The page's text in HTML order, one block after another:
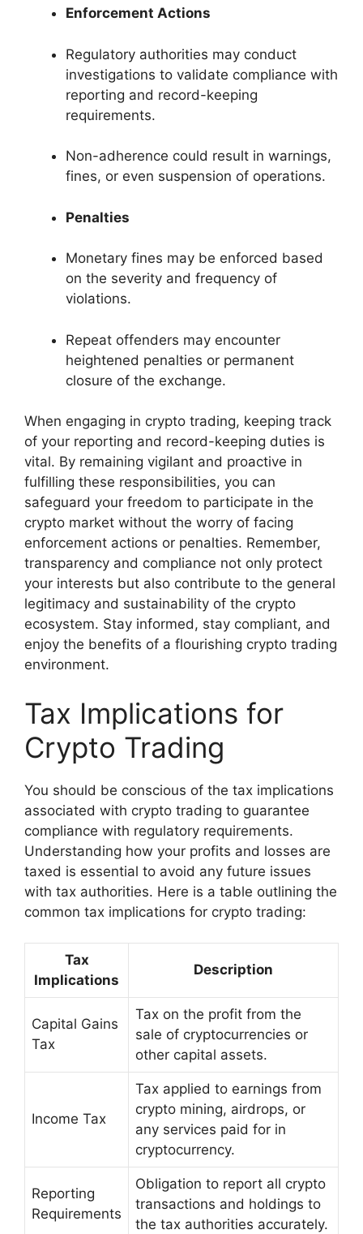
Enforcement Actions
Regulatory authorities may conduct
investigations to validate compliance with
reporting and record-keeping
requirements.
Non-adherence could result in warnings,
fines, or even suspension of operations.
Penalties
Monetary fines may be enforced based
on the severity and frequency of
violations.
Repeat offenders may encounter
heightened penalties or permanent
closure of the exchange.
When engaging in crypto trading, keeping track
of your reporting and record-keeping duties is
vital. By remaining vigilant and proactive in
fulfilling these responsibilities, you can
safeguard your freedom to participate in the
crypto market without the worry of facing
enforcement actions or penalties. Remember,
transparency and compliance not only protect
your interests but also contribute to the general
legitimacy and sustainability of the crypto
ecosystem. Stay informed, stay compliant, and
enjoy the benefits of a flourishing crypto trading
environment.
Tax Implications for
Crypto Trading
You should be conscious of the tax implications
associated with crypto trading to guarantee
compliance with regulatory requirements.
Understanding how your profits and losses are
taxed is essential to avoid any future issues
with tax authorities. Here is a table outlining the
common tax implications for crypto trading:
Tax
Implications
Description
Capital Gains
Tax
Tax on the profit from the
sale of cryptocurrencies or
other capital assets.
Income Tax
Tax applied to earnings from
crypto mining, airdrops, or
any services paid for in
cryptocurrency.
Reporting
Requirements
Obligation to report all crypto
transactions and holdings to
the tax authorities accurately.